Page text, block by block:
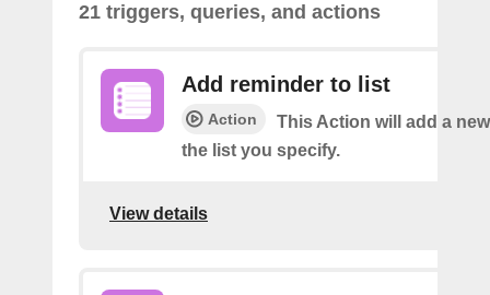
21 triggers, queries, and actions
Add reminder to list
Action
This Action will add a
the list you specify.
View details